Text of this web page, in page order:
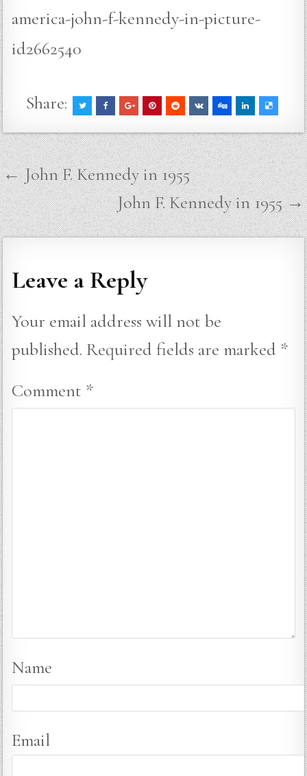
america-john-f-kennedy-in-picture-
id2662540
Share:
Post
navigation
← John F. Kennedy in 1955
John F. Kennedy in 1955 →
Leave a Reply
Your email address will not be
published. Required fields are marked *
Comment *
Name
Email